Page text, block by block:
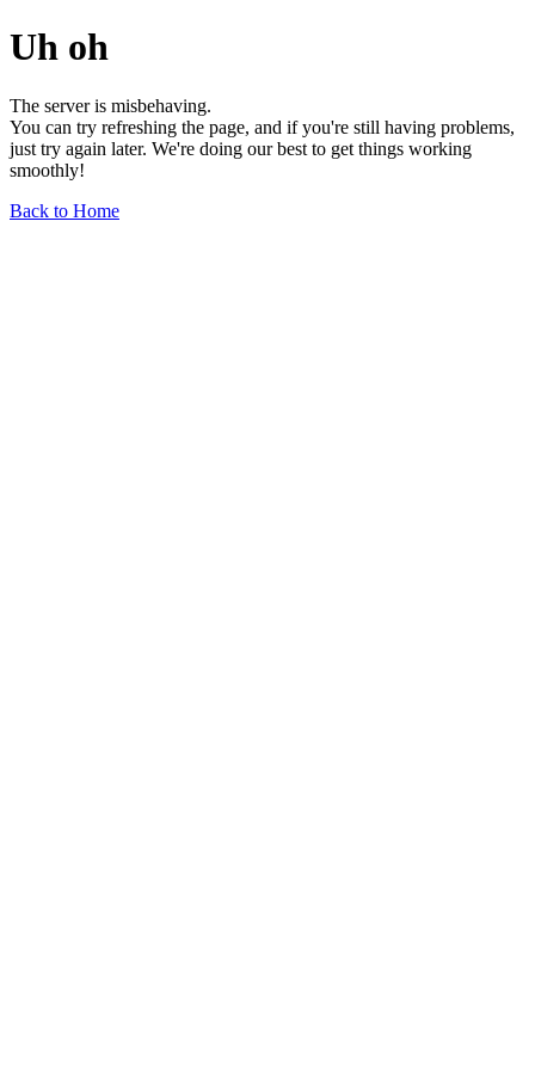
Uh oh
The server is misbehaving.
You can try refreshing the page, and if you're still having problems,
just try again later. We're doing our best to get things working
smoothly!
Back to Home